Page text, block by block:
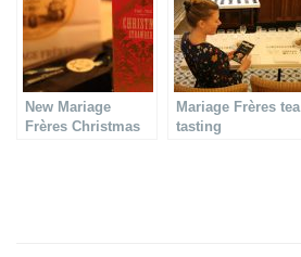
New Mariage
Frères Christmas
Mariage Frères tea
tasting